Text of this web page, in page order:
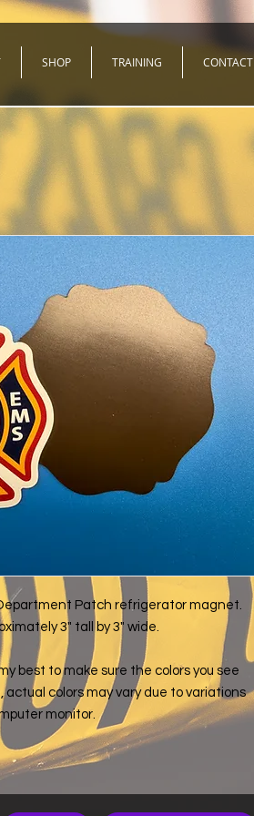
SHOP TRAINING CONTACT
Patch refrigerator magnet.
3" tall by 3" wide.
best to make sure the colors you see
actual colors may vary due to variations
monitor.